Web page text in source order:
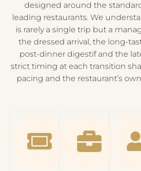
designed around the
leading restaurants. We
is rarely a single trip but a
the dressed arrival, the long-
post-dinner digestif and the
strict timing at each transition
pacing and the restaurant’s